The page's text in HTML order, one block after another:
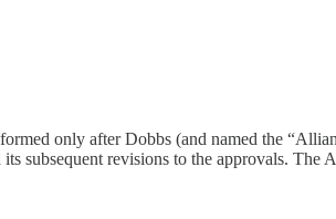
only after Dobbs (and named the
subsequent revisions to the approvals.